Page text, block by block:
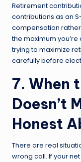
Retirement
contributions as an
compensation
the maximum
trying to maximize
carefully before
7. When
Doesn’t
Honest
There are real
wrong call. If your